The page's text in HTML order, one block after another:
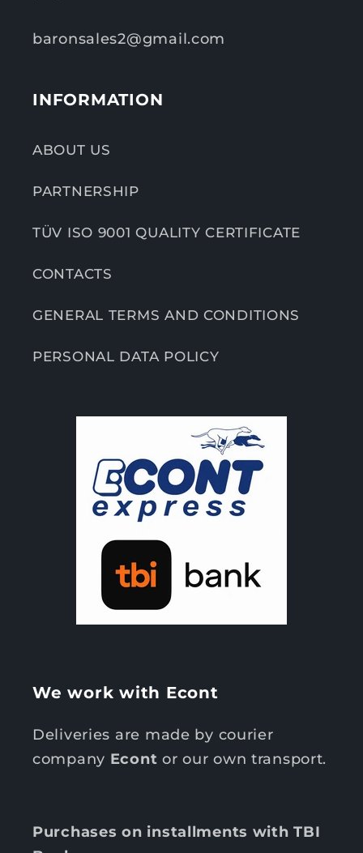
baronsales2@gmail.com
INFORMATION
ABOUT US
PARTNERSHIP
TÜV ISO 9001 QUALITY CERTIFICATE
CONTACTS
GENERAL TERMS AND CONDITIONS
PERSONAL DATA POLICY
We work with Econt
Deliveries are made by courier
company Econt or our own transport.
Purchases on installments with TBI